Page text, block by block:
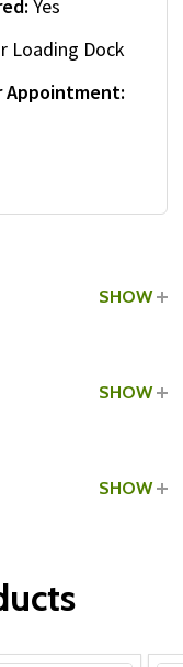
Yes
Loading Dock
Appointment:
SHOW
SHOW
SHOW